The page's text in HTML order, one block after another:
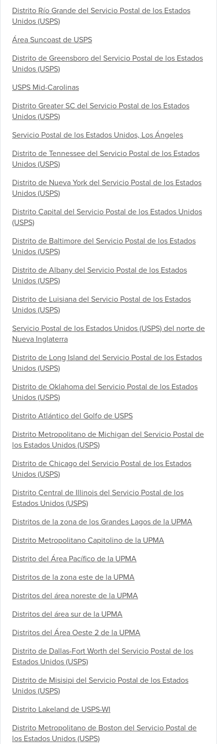
Distrito Río Grande del Servicio Postal de los Estados
Unidos (USPS)
Área Suncoast de USPS
Distrito de Greensboro del Servicio Postal de los Estados
Unidos (USPS)
USPS Mid-Carolinas
Distrito Greater SC del Servicio Postal de los Estados
Unidos (USPS)
Servicio Postal de los Estados Unidos, Los Ángeles
Distrito de Tennessee del Servicio Postal de los Estados
Unidos (USPS)
Distrito de Nueva York del Servicio Postal de los Estados
Unidos (USPS)
Distrito Capital del Servicio Postal de los Estados Unidos
(USPS)
Distrito de Baltimore del Servicio Postal de los Estados
Unidos (USPS)
Distrito de Albany del Servicio Postal de los Estados
Unidos (USPS)
Distrito de Luisiana del Servicio Postal de los Estados
Unidos (USPS)
Servicio Postal de los Estados Unidos (USPS) del norte de
Nueva Inglaterra
Distrito de Long Island del Servicio Postal de los Estados
Unidos (USPS)
Distrito de Oklahoma del Servicio Postal de los Estados
Unidos (USPS)
Distrito Atlántico del Golfo de USPS
Distrito Metropolitano de Michigan del Servicio Postal de
los Estados Unidos (USPS)
Distrito de Chicago del Servicio Postal de los Estados
Unidos (USPS)
Distrito Central de Illinois del Servicio Postal de los
Estados Unidos (USPS)
Distritos de la zona de los Grandes Lagos de la UPMA
Distrito Metropolitano Capitolino de la UPMA
Distrito del Área Pacífico de la UPMA
Distritos de la zona este de la UPMA
Distritos del área noreste de la UPMA
Distritos del área sur de la UPMA
Distritos del Área Oeste 2 de la UPMA
Distrito de Dallas-Fort Worth del Servicio Postal de los
Estados Unidos (USPS)
Distrito de Misisipi del Servicio Postal de los Estados
Unidos (USPS)
Distrito Lakeland de USPS-WI
Distrito Metropolitano de Boston del Servicio Postal de
los Estados Unidos (USPS)